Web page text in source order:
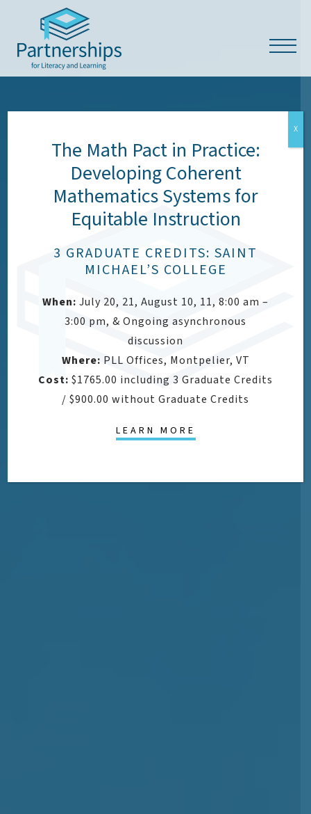
OUR VALUES
Respect, Empowerment,
Access & Dignity (READ)
CONTACT US
The Math Pact in Practice:
Developing Coherent
Mathematics Systems for
Equitable Instruction
3 GRADUATE CREDITS: SAINT
MICHAEL’S COLLEGE
When: July 20, 21, August 10, 11, 8:00 am –
3:00 pm, & Ongoing asynchronous
discussion
Where: PLL Offices, Montpelier, VT
Cost: $1765.00 including 3 Graduate Credits
/ $900.00 without Graduate Credits
LEARN MORE
X